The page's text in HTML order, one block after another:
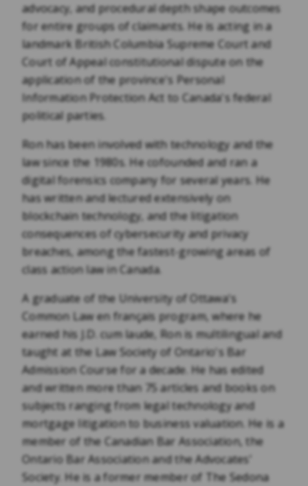
advocacy, and procedural depth shape outcomes
for entire groups of claimants. He is acting in a
landmark British Columbia Supreme Court and
Court of Appeal constitutional dispute on the
application of the province's Personal
Information Protection Act to Canada's federal
political parties.
Ron has been involved with technology and the
law since the 1980s. He cofounded and ran a
digital forensics company for several years. He
has written and lectured extensively on
blockchain technology, and the litigation
consequences of cybersecurity and privacy
breaches, among the fastest-growing areas of
class action law in Canada.
A graduate of the University of Ottawa's
Common Law en français program, where he
earned his J.D. cum laude, Ron is multilingual and
taught at the Law Society of Ontario's Bar
Admission Course for a decade. He has edited
and written more than 75 articles and books on
subjects ranging from legal technology and
mortgage litigation to business valuation. He is a
member of the Canadian Bar Association, the
Ontario Bar Association and the Advocates’
Society. He is a former member of The Sedona